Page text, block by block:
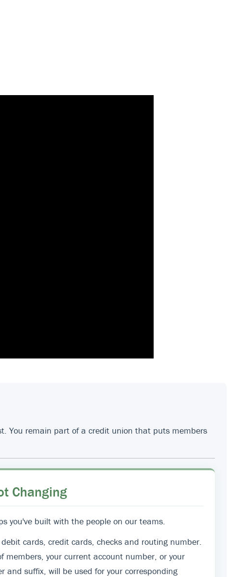
You remain part of a credit union that puts members
Changing
you've built with the people on our teams.
cards, credit cards, checks and routing number.
members, your current account number, or your
and suffix, will be used for your corresponding